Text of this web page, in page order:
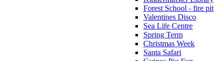
Forest School - fire pit
Valentines Disco
Sea Life Centre
Spring Term
Christmas Week
Santa Safari